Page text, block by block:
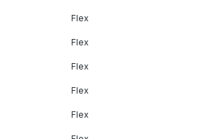
Flex
Flex
Flex
Flex
Flex